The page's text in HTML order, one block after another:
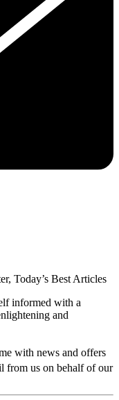
Today’s Best Articles
informed with a
and
with news and offers
from us on behalf of our